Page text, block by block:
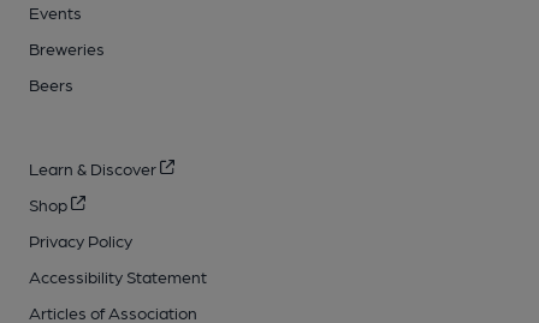
Events
Breweries
Beers
Learn & Discover
Shop
Privacy Policy
Accessibility Statement
Articles of Association